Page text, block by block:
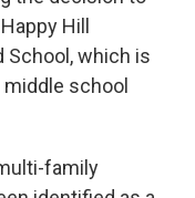
Hill
School, which is
school
family